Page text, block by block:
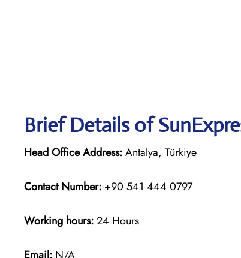
Brief Details of
Head Office Address:Antalya, Türkiye
Contact Number: +90 541 444 0797
Working hours:24 Hours